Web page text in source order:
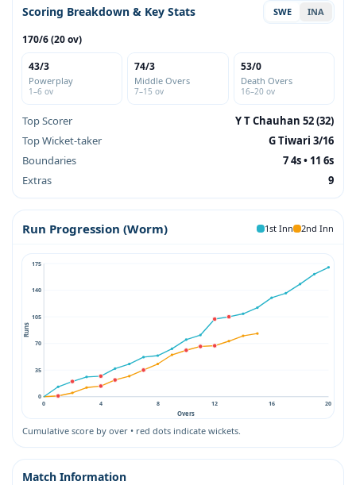
Scoring Breakdown & Key Stats SWE INA
170/6 (20 ov)
43/3
Powerplay
1–6 ov
74/3
Middle Overs
7–15 ov
53/0
Death Overs
16–20 ov
Top Scorer
Y T Chauhan 52 (32)
Top Wicket-taker
G Tiwari 3/16
Boundaries
7 4s • 11 6s
Extras
9
Run Progression (Worm) 1st Inn 2nd Inn
0
35
70
105
140
175
0 4 8 12 16 20
Runs
Overs
Cumulative score by over • red dots indicate wickets.
Match Information